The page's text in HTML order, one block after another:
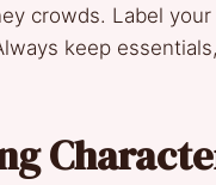
crowds. Label
keep